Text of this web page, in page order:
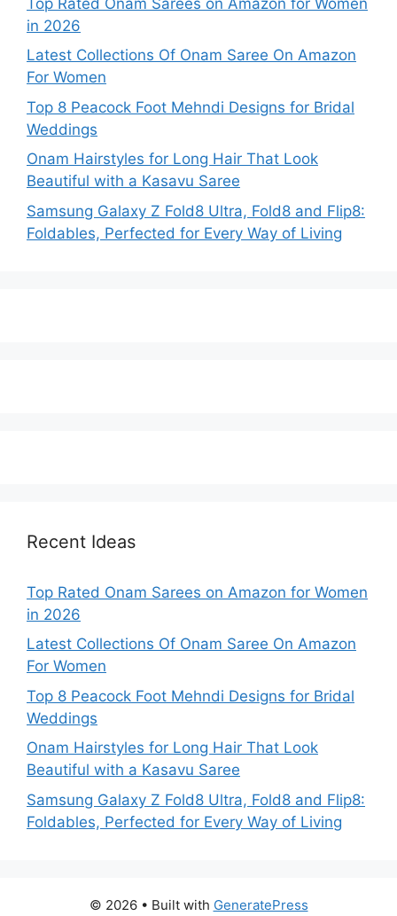
in 2026
Latest Collections Of Onam Saree On Amazon
For Women
Top 8 Peacock Foot Mehndi Designs for Bridal
Weddings
Onam Hairstyles for Long Hair That Look
Beautiful with a Kasavu Saree
Samsung Galaxy Z Fold8 Ultra, Fold8 and Flip8:
Foldables, Perfected for Every Way of Living
Recent Ideas
Top Rated Onam Sarees on Amazon for Women
in 2026
Latest Collections Of Onam Saree On Amazon
For Women
Top 8 Peacock Foot Mehndi Designs for Bridal
Weddings
Onam Hairstyles for Long Hair That Look
Beautiful with a Kasavu Saree
Samsung Galaxy Z Fold8 Ultra, Fold8 and Flip8:
Foldables, Perfected for Every Way of Living
© 2026 • Built with GeneratePress